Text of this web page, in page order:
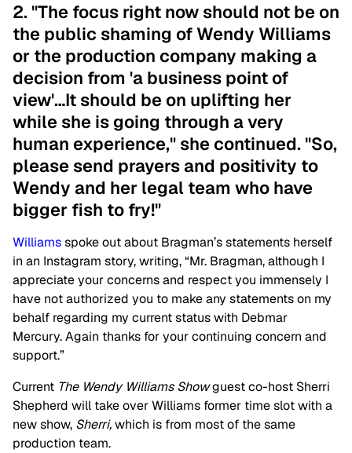
2. "The focus right now should not be on
the public shaming of Wendy Williams
or the production company making a
decision from 'a business point of
view'…It should be on uplifting her
while she is going through a very
human experience," she continued. "So,
please send prayers and positivity to
Wendy and her legal team who have
bigger fish to fry!"
Williamsspoke out about Bragman’s statements herself
in an Instagram story, writing, “Mr. Bragman, although I
appreciate your concerns and respect you immensely I
have not authorized you to make any statements on my
behalf regarding my current status with Debmar
Mercury. Again thanks for your continuing concern and
support.”
Current The Wendy Williams Showguest co-host Sherri
Shepherd will take over Williams former time slot with a
new show, Sherri,which is from most of the same
production team.